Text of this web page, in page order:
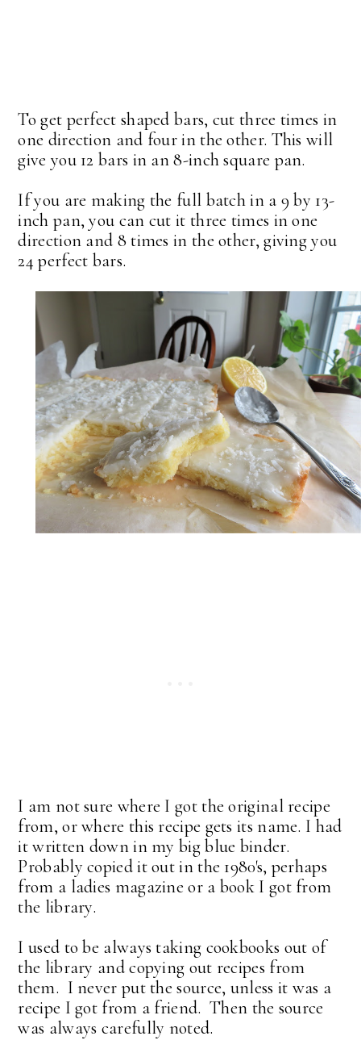
To get perfect shaped bars, cut three times in
one direction and four in the other. This will
give you 12 bars in an 8-inch square pan.
If you are making the full batch in a 9 by 13-
inch pan, you can cut it three times in one
direction and 8 times in the other, giving you
24 perfect bars.
I am not sure where I got the original recipe
from, or where this recipe gets its name. I had
it written down in my big blue binder.
Probably copied it out in the 1980's, perhaps
from a ladies magazine or a book I got from
the library.
I used to be always taking cookbooks out of
the library and copying out recipes from
them. I never put the source, unless it was a
recipe I got from a friend. Then the source
was always carefully noted.